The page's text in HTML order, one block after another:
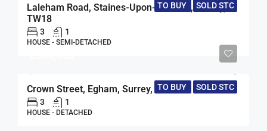
TO BUY SOLD STC
Laleham Road, Staines-Upon-Thames, Surrey,
TW18
3 1
HOUSE - SEMI-DETACHED
TO BUY SOLD STC
Crown Street, Egham, Surrey, TW20
3 1
HOUSE - DETACHED